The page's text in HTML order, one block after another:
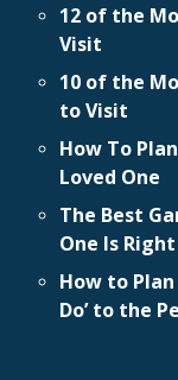
12 of the
Visit
10 of the
to Visit
How To
Loved One
The Best
One Is
How to Plan
Do’ to the